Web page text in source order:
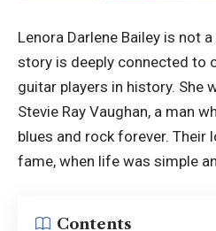
Lenora Darlene Bailey is not
story is deeply connected to
guitar players in history. She
Stevie Ray Vaughan, a man
blues and rock forever. Their
fame, when life was simple
Contents